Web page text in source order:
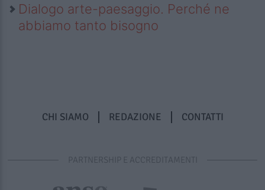
Dialogo arte-paesaggio. Perché ne
abbiamo tanto bisogno
CHI SIAMO REDAZIONE CONTATTI
PARTNERSHIP E ACCREDITAMENTI